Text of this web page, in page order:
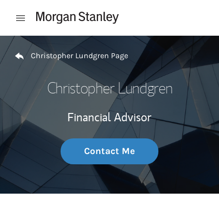
Open mobile menu
Return to Nav
Christopher Lundgren Page
Christopher Lundgren
Financial Advisor
Contact Me